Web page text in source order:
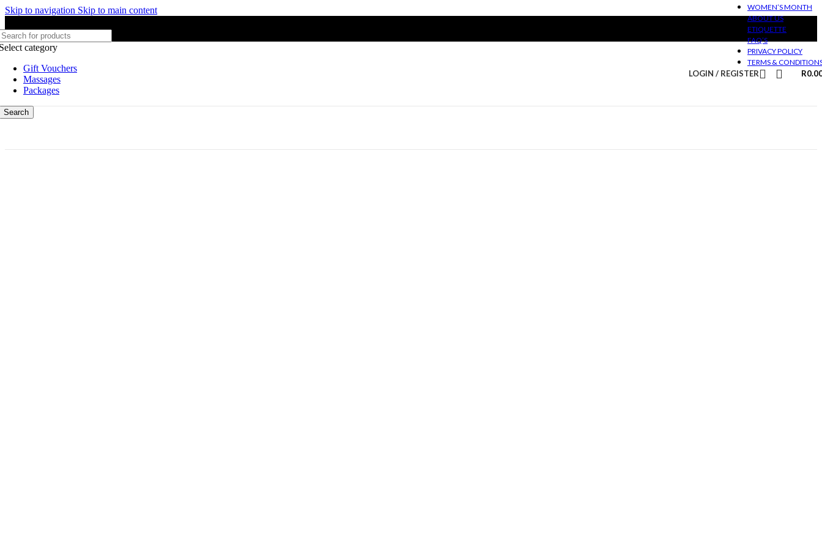
Skip to navigation Skip to main content
WOMEN’S MONTH
ABOUT US
ETIQUETTE
FAQ’S
PRIVACY POLICY
TERMS &
category
Gift Vouchers
Massages
Packages
Search
LOGIN / REGISTER R